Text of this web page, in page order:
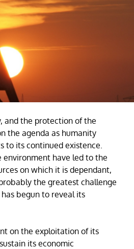
and the protection of the
the agenda as humanity
to its continued existence.
environment have led to the
on which it is dependant,
the greatest challenge
begun to reveal its
on the exploitation of its
its economic